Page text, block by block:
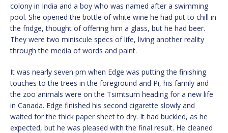
colony in India and a boy who was named after a swimming
pool. She opened the bottle of white wine he had put to chill in
the fridge, thought of offering him a glass, but he had beer.
They were two miniscule specs of life, living another reality
through the media of words and paint.
It was nearly seven pm when Edge was putting the finishing
touches to the trees in the foreground and Pi, his family and
the zoo animals were on the Tsimtsum heading for a new life
in Canada. Edge finished his second cigarette slowly and
waited for the thick paper sheet to dry. It had buckled, as he
expected, but he was pleased with the final result. He cleaned